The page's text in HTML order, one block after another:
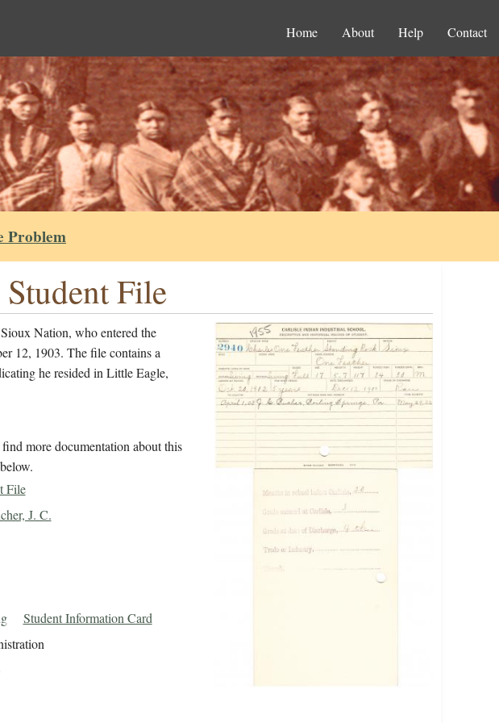
Home About Help Contact
Problem
File
Nation, who entered the
12, 1903. The file contains a
he resided in Little Eagle,
more documentation about this
File
J. C.
Student Information Card